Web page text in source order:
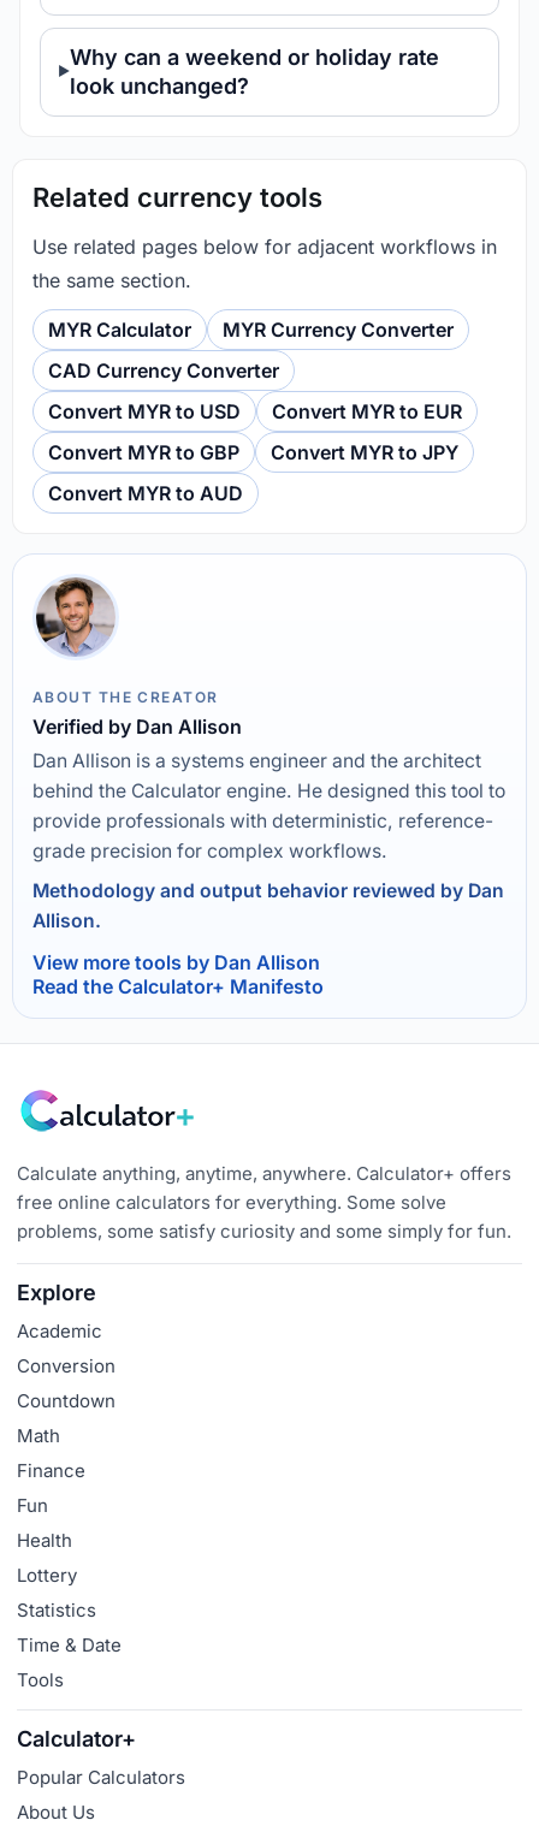
Why can a weekend or holiday rate
look unchanged?
Related currency tools
Use related pages below for adjacent workflows in
the same section.
MYR Calculator
MYR Currency Converter
CAD Currency Converter
Convert MYR to USD
Convert MYR to EUR
Convert MYR to GBP
Convert MYR to JPY
Convert MYR to AUD
ABOUT THE CREATOR
Verified by Dan Allison
Dan Allison is a systems engineer and the architect
behind the Calculator engine. He designed this tool to
provide professionals with deterministic, reference-
grade precision for complex workflows.
Methodology and output behavior reviewed by Dan
Allison.
View more tools by Dan Allison
Read the Calculator+ Manifesto
Calculate anything, anytime, anywhere. Calculator+ offers
free online calculators for everything. Some solve
problems, some satisfy curiosity and some simply for fun.
Explore
Academic
Conversion
Countdown
Math
Finance
Fun
Health
Lottery
Statistics
Time & Date
Tools
Calculator+
Popular Calculators
About Us